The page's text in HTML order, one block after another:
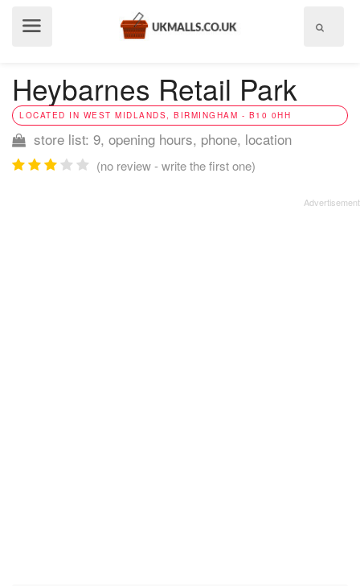
Heybarnes Retail Park
LOCATED IN WEST MIDLANDS, BIRMINGHAM - B10 0HH
store list: 9, opening hours, phone, location
(no review - write the first one)